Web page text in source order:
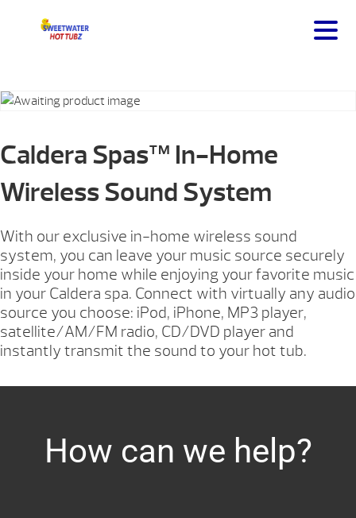
Caldera Spas™ In-Home
Wireless Sound System
With our exclusive in-home wireless sound
system, you can leave your music source securely
inside your home while enjoying your favorite music
in your Caldera spa. Connect with virtually any audio
source you choose: iPod, iPhone, MP3 player,
satellite/AM/FM radio, CD/DVD player and
instantly transmit the sound to your hot tub.
How can we help?